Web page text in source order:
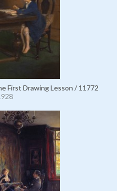
First Drawing Lesson / 11772